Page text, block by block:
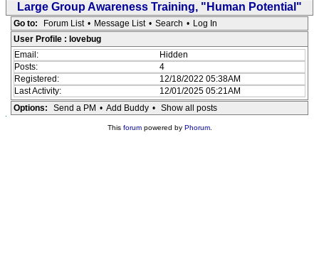
Large Group Awareness Training, "Human Potential"
Go to: Forum List • Message List • Search • Log In
User Profile : lovebug
Email:
Hidden
Posts:
4
Registered:
12/18/2022 05:38AM
Last Activity:
12/01/2025 05:21AM
Options:
Send a PM • Add Buddy • Show all posts
This forumpowered by Phorum.